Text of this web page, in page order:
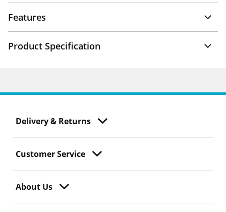
Features
Product Specification
Delivery & Returns
Customer Service
About Us